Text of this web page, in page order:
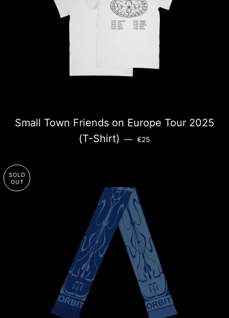
Small Town Friends on Europe Tour 2025
(T-Shirt) — SALE PRICE
€25
SOLD
OUT